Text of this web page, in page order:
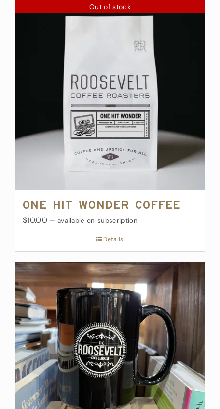
Out of stock
One Hit Wonder Coffee
$10.00 — available on subscription
Details